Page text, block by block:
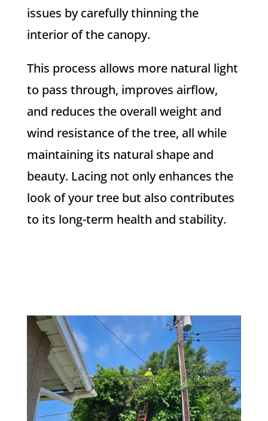
issues by carefully thinning the
interior of the canopy.
This process allows more natural light
to pass through, improves airflow,
and reduces the overall weight and
wind resistance of the tree, all while
maintaining its natural shape and
beauty. Lacing not only enhances the
look of your tree but also contributes
to its long-term health and stability.